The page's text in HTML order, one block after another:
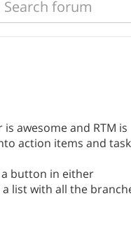
awesome and RTM is
action items and
a button in either
list with all the